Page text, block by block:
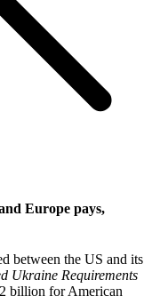
Europe pays,
between the US and its
Ukraine Requirements
billion for American